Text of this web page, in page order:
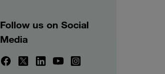
Follow us on Social
Media